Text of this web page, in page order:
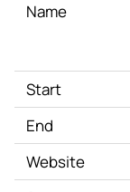
Name
Start
End
Website